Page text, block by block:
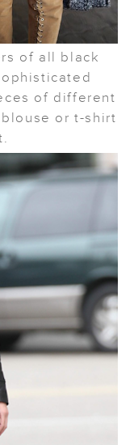
of all black
of different
or t-shirt